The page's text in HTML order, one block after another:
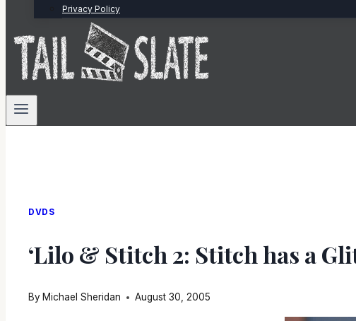
Privacy Policy
DVDS
‘Lilo & Stitch 2: Stitch has a
By Michael Sheridan August 30, 2005